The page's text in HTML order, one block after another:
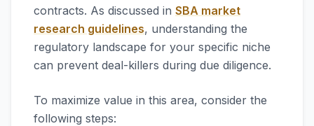
contracts. As discussed in SBA market
research guidelines, understanding the
regulatory landscape for your specific niche
can prevent deal-killers during due diligence.
To maximize value in this area, consider the
following steps: